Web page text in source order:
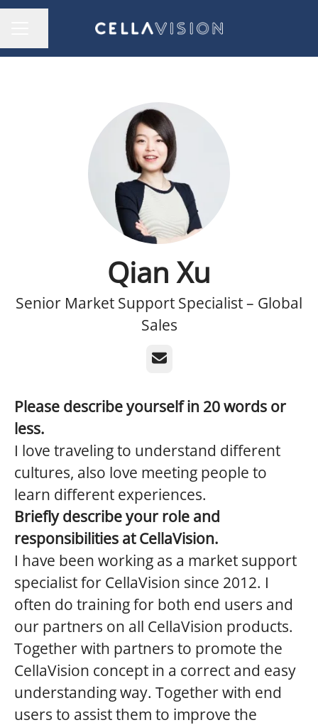
Qian Xu
Senior Market Support Specialist – Global
Sales
Email
Please describe yourself in 20 words or
less.
I love traveling to understand different
cultures, also love meeting people to
learn different experiences.
Briefly describe your role and
responsibilities at CellaVision.
I have been working as a market support
specialist for CellaVision since 2012. I
often do training for both end users and
our partners on all CellaVision products.
Together with partners to promote the
CellaVision concept in a correct and easy
understanding way. Together with end
users to assist them to improve the